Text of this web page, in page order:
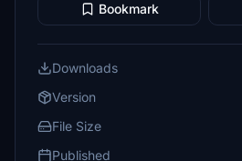
Bookmark
Downloads
Version
File Size
Published